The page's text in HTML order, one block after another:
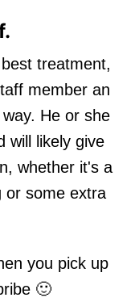
treatment,
member an
He or she
will likely give
whether it's a
or some extra
you pick up
🙂